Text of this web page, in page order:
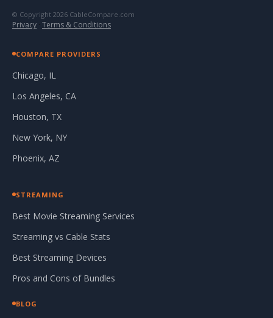
© Copyright 2026 CableCompare.com
Privacy · Terms & Conditions
COMPARE PROVIDERS
Chicago, IL
Los Angeles, CA
Houston, TX
New York, NY
Phoenix, AZ
STREAMING
Best Movie Streaming Services
Streaming vs Cable Stats
Best Streaming Devices
Pros and Cons of Bundles
BLOG